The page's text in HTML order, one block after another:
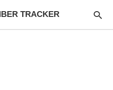
TRACKER